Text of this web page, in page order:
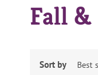
Fall &
Sort by